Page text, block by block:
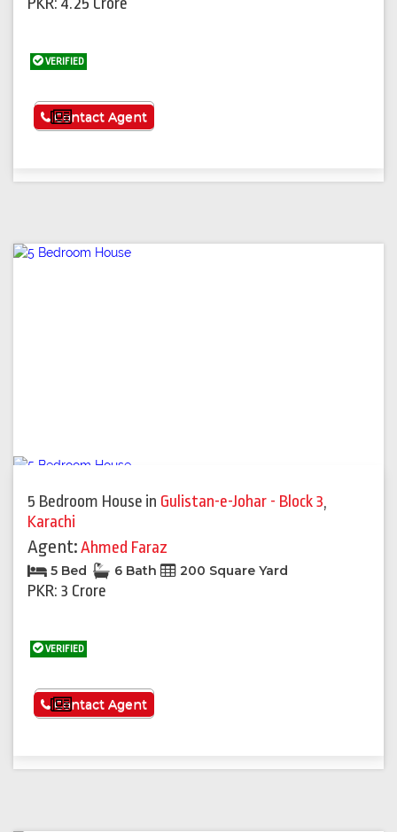
PKR: 4.25 Crore
VERIFIED
See More
Contact Agent
5 Bedroom House in Gulistan-e-Johar - Block 3,
Karachi
Agent:Ahmed Faraz
5 Bed 6 Bath 200 Square Yard
PKR: 3 Crore
VERIFIED
See More
Contact Agent